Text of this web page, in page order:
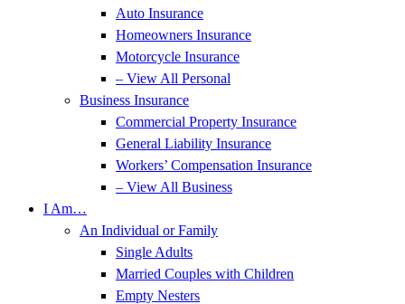
Auto Insurance
Homeowners Insurance
Motorcycle Insurance
– View All Personal
Business Insurance
Commercial Property Insurance
General Liability Insurance
Workers’ Compensation Insurance
– View All Business
I Am…
An Individual or Family
Single Adults
Married Couples with Children
Empty Nesters